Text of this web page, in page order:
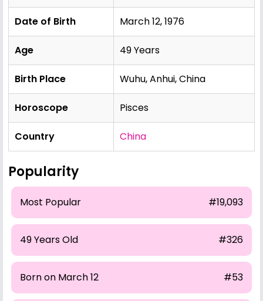
Date of Birth March 12, 1976
Age 49 Years
Birth Place Wuhu, Anhui, China
Horoscope Pisces
Country China
Popularity
Most Popular #19,093
49 Years Old #326
Born on March 12 #53